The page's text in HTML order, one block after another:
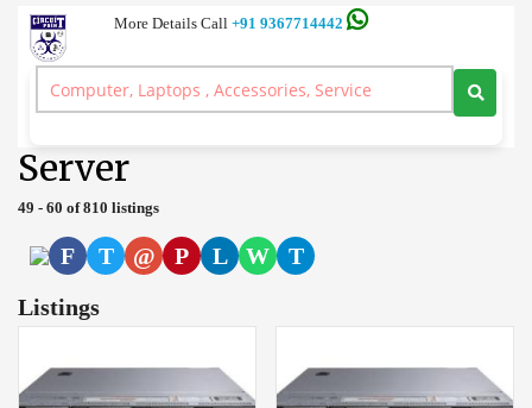
More Details Call +91 9367714442
Server and Workstation Computer Branded, Laptop, Desktop, Printer,
Spares, Sale Service, Price Circuitpoint Coimbatore
Server
49 - 60 of 810 listings
F T @ P L W
T
Listings